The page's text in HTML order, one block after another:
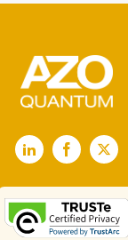
LinkedInFacebook
X